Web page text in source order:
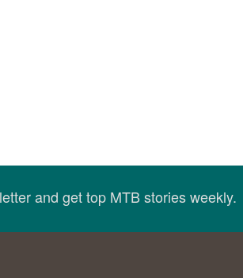
and get top MTB stories weekly.